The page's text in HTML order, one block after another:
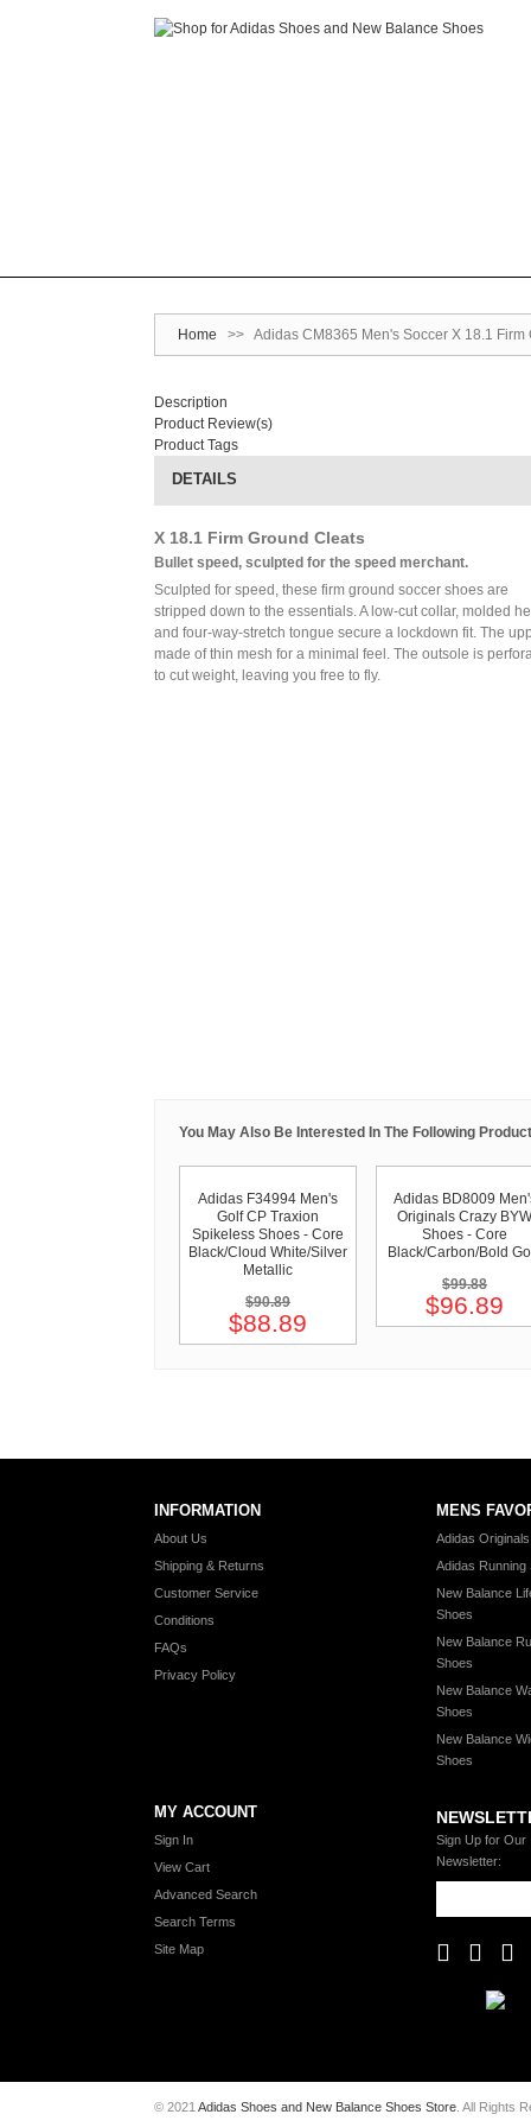
Home >> Adidas CM8365 Men's Soccer X 18.1
Description
Product Review(s)
Product Tags
DETAILS
X 18.1 Firm Ground Cleats
Bullet speed, sculpted for the speed merchant.
Sculpted for speed, these firm ground soccer shoes are
stripped down to the essentials. A low-cut collar, molded
and four-way-stretch tongue secure a lockdown fit. The
made of thin mesh for a minimal feel. The outsole is
to cut weight, leaving you free to fly.
You May Also Be Interested In The Following
Adidas F34994 Men's
Golf CP Traxion
Spikeless Shoes - Core
Black/Cloud White/Silver
Metallic
$90.89
$88.89
Adidas BD8009
Originals Crazy BYW
Shoes - Core
Black/Carbon/Bold
$99.88
$96.89
INFORMATION
About Us
Shipping & Returns
Customer Service
Conditions
FAQs
Privacy Policy
MENS
Adidas
Adidas Running
New Balance
Shoes
New Balance
Shoes
New Balance
Shoes
New Balance
Shoes
MY ACCOUNT
Sign In
View Cart
Advanced Search
Search Terms
Site Map
Sign Up for Our
Newsletter:
© 2021 Adidas Shoes and New Balance Shoes Store . All Rights